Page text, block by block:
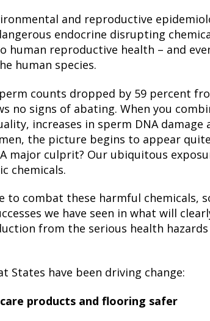
and reproductive
endocrine disrupting
human reproductive health – and
human species.
counts dropped by 59 percent
no signs of abating. When you
increases in sperm DNA damage
the picture begins to appear
major culprit? Our ubiquitous
chemicals.
to combat these harmful chemicals,
we have seen in what will
from the serious health hazards
States have been driving change:
products and flooring safer